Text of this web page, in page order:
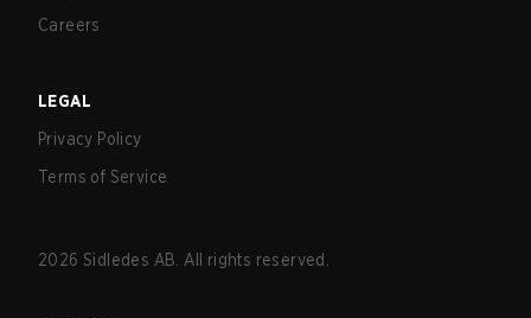
Careers
LEGAL
Privacy Policy
Terms of Service
2026 Sidledes AB. All rights reserved.